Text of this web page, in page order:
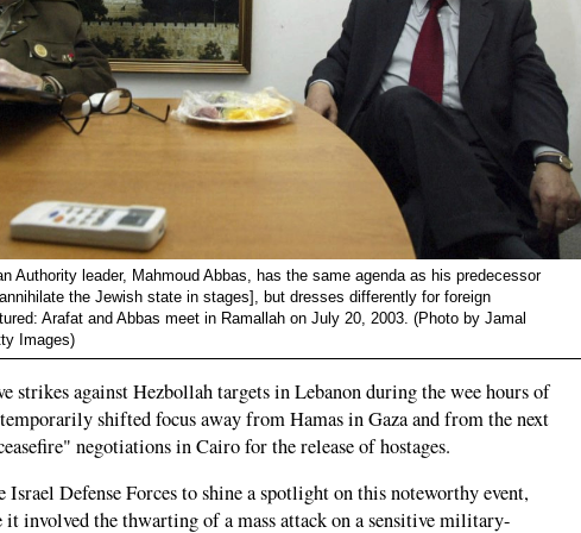
Authority leader, Mahmoud Abbas, has the same agenda as his predecessor
the Jewish state in stages], but dresses differently for foreign
Arafat and Abbas meet in Ramallah on July 20, 2003. (Photo by Jamal
Images)
strikes against Hezbollah targets in Lebanon during the wee hours of
shifted focus away from Hamas in Gaza and from the next
negotiations in Cairo for the release of hostages.
Defense Forces to shine a spotlight on this noteworthy event,
involved the thwarting of a mass attack on a sensitive military-